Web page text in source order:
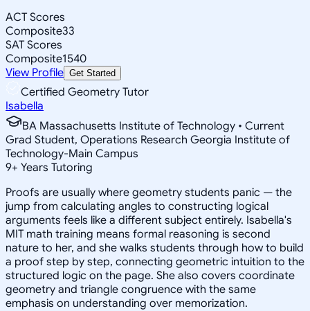
ACT Scores
Composite33
SAT Scores
Composite1540
View Profile Get Started
Certified Geometry Tutor
Isabella
BA Massachusetts Institute of Technology • Current
Grad Student, Operations Research Georgia Institute of
Technology-Main Campus
9+ Years Tutoring
Proofs are usually where geometry students panic — the
jump from calculating angles to constructing logical
arguments feels like a different subject entirely. Isabella's
MIT math training means formal reasoning is second
nature to her, and she walks students through how to build
a proof step by step, connecting geometric intuition to the
structured logic on the page. She also covers coordinate
geometry and triangle congruence with the same
emphasis on understanding over memorization.